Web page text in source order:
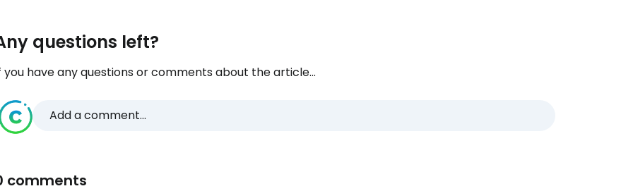
questions left?
you have any questions or comments about the article...
Add a comment...
comments